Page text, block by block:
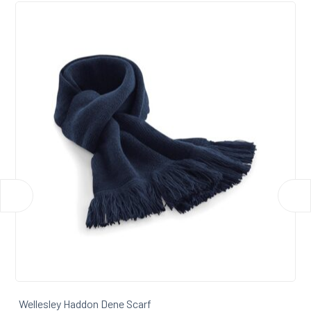
Wellesley Haddon Dene Backpack